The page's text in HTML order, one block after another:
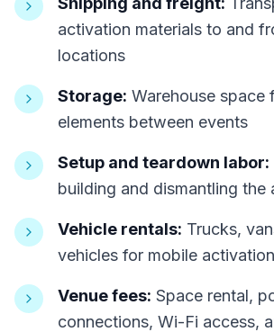
activation materials to and
locations
Storage: Warehouse space
elements between events
Setup and teardown labor:
building and dismantling the
Vehicle rentals: Trucks,
vehicles for mobile
Venue fees: Space rental,
connections, Wi-Fi access,